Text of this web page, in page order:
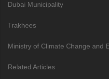
Dubai Municipality
Trakhees
Ministry of Climate Change and
Related Articles